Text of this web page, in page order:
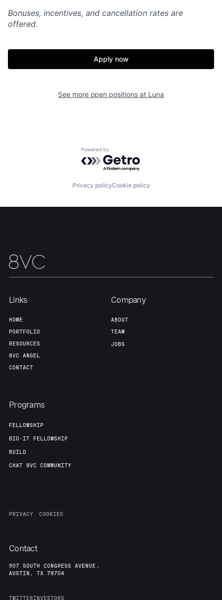
Portfolio
About Build
Our Thesis Jobs
Team
Bonuses, incentives, and cancellation rates are
offered.
Apply now
See more open positions at Luna
Powered by Getro.com
Privacy policyCookie policy
Links
HOME
PORTFOLIO
RESOURCES
8VC ANGEL
CONTACT
Company
ABOUT
TEAM
JOBS
Programs
FELLOWSHIP
BIO-IT FELLOWSHIP
BUILD
CHAT 8VC COMMUNITY
PRIVACY COOKIES
Contact
907 SOUTH CONGRESS AVENUE,
AUSTIN, TX 78704
TWITTERINVESTORS